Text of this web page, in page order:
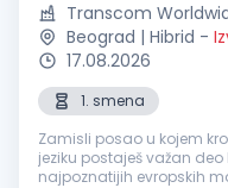
Transcom
Beograd | Hibrid -
17.08.2026
1. smena
Zamisli posao u kojem
jeziku postaješ važan
najpoznatijih evropskih